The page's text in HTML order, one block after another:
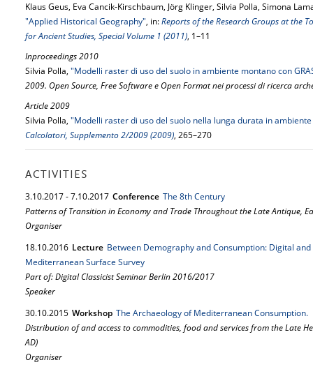
Klaus Geus, Eva Cancik-Kirschbaum, Jörg Klinger, Silvia Polla, Simona
"Applied Historical Geography", in:Reports of the Research Groups at the
for Ancient Studies, Special Volume 1 (2011), 1–11
Inproceedings 2010
Silvia Polla, "Modelli raster di uso del suolo in ambiente montano con
2009. Open Source, Free Software e Open Format nei processi di ricerca
Article 2009
Silvia Polla, "Modelli raster di uso del suolo nella lunga durata in ambiente
Calcolatori, Supplemento 2/2009 (2009), 265–270
ACTIVITIES
3.10.2017-7.10.2017 Conference The 8th Century
Patterns of Transition in Economy and Trade Throughout the Late Antique,
Organiser
18.10.2016 Lecture Between Demography and Consumption: Digital
Mediterranean Surface Survey
Part of: Digital Classicist Seminar Berlin 2016/2017
Speaker
30.10.2015 Workshop The Archaeology of Mediterranean Consumption.
Distribution of and access to commodities, food and services from the Late
AD)
Organiser